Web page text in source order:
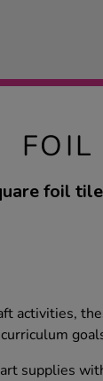
foil
activities,
supplies